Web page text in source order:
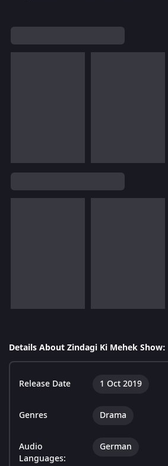
Details About Zindagi Ki Mehek Show:
Release Date 1 Oct 2019
Genres Drama
Audio
Languages:
German